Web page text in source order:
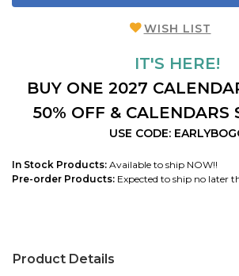
WISH LIST
IT'S HERE!
BUY ONE 2027
50% OFF & CALENDARS
USE CODE:
In Stock Products: Available to ship NOW!!
Pre-order Products: Expected to ship no later
Product Details